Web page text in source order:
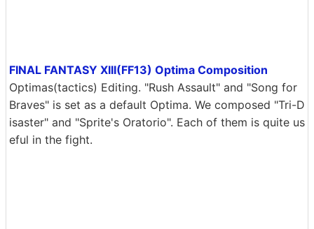
FINAL FANTASY XIII(FF13) Optima Composition
Optimas(tactics) Editing. "Rush Assault" and "Song for
Braves" is set as a default Optima. We composed "Tri-D
isaster" and "Sprite's Oratorio". Each of them is quite us
eful in the fight.